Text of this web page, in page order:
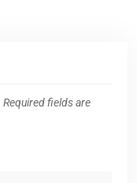
Required fields are